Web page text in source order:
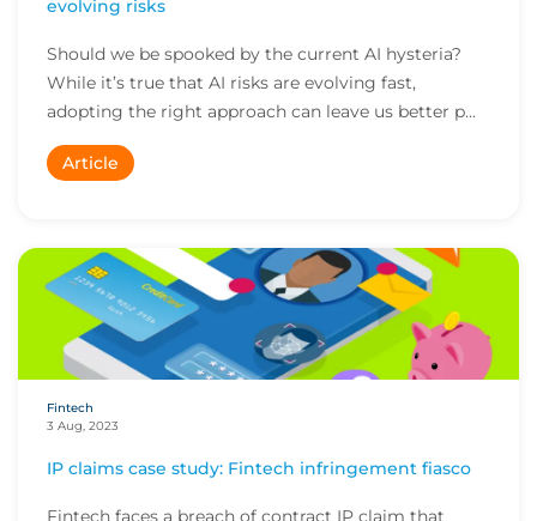
evolving risks
Should we be spooked by the current AI hysteria?
While it’s true that AI risks are evolving fast,
adopting the right approach can leave us better p...
Article
Fintech
3 Aug, 2023
IP claims case study: Fintech infringement fiasco
Fintech faces a breach of contract IP claim that